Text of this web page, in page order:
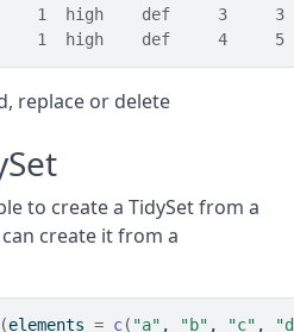
1  high    def     3
1  high    def     4
replace or delete
to create a TidySet from a
create it from a
(elements = c( "a" , "b" , "c" ,